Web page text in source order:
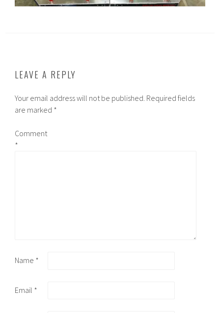
LEAVE A REPLY
Your email address will not be published. Required fields
are marked *
Comment
*
Name *
Email *